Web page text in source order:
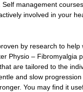
Self management
involved in your
by research to help
Physio – Fibromyalgia
are tailored to the
and slow
You may find it